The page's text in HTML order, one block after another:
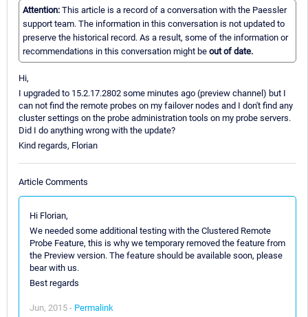
Attention: This article is a record of a conversation with the Paessler
support team. The information in this conversation is not updated to
preserve the historical record. As a result, some of the information or
recommendations in this conversation might be out of date.
Hi,
I upgraded to 15.2.17.2802 some minutes ago (preview channel) but I
can not find the remote probes on my failover nodes and I don't find any
cluster settings on the probe administration tools on my probe servers.
Did I do anything wrong with the update?
Kind regards, Florian
Article Comments
Hi Florian,
We needed some additional testing with the Clustered Remote
Probe Feature, this is why we temporary removed the feature from
the Preview version. The feature should be available soon, please
bear with us.
Best regards
Jun, 2015 - Permalink